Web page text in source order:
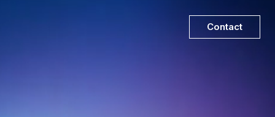
Contact